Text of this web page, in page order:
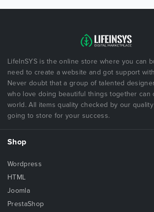
LifeInSYS is the online store where you can
need to create a website and got support
Never doubt that a group of talented
who love doing beautiful things together can
world. All items quality checked by our
going to store for your success.
Shop
Wordpress
HTML
Joomla
PrestaShop